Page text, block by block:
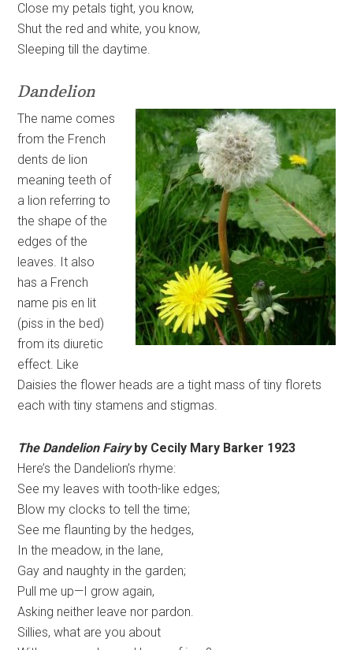
Close my petals tight, you know,
Shut the red and white, you know,
Sleeping till the daytime.
Dandelion
The name comes
from the French
dents de lion
meaning teeth of
a lion referring to
the shape of the
edges of the
leaves. It also
has a French
name pis en lit
(piss in the bed)
from its diuretic
effect. Like
Daisies the flower heads are a tight mass of tiny florets
each with tiny stamens and stigmas.
The Dandelion Fairyby Cecily Mary Barker 1923
Here’s the Dandelion’s rhyme:
See my leaves with tooth-like edges;
Blow my clocks to tell the time;
See me flaunting by the hedges,
In the meadow, in the lane,
Gay and naughty in the garden;
Pull me up—I grow again,
Asking neither leave nor pardon.
Sillies, what are you about